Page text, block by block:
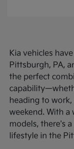
Kia vehicles
Pittsburgh, PA,
the perfect
heading to
weekend. With
models, there's
lifestyle in the